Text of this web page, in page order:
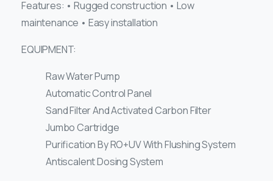
Features: • Rugged construction • Low
maintenance • Easy installation
EQUIPMENT:
Raw Water Pump
Automatic Control Panel
Sand Filter And Activated Carbon Filter
Jumbo Cartridge
Purification By RO+UV With Flushing System
Antiscalent Dosing System